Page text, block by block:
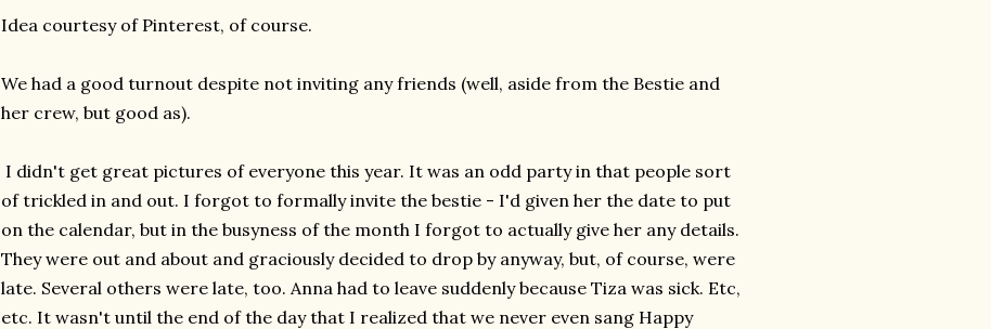
Idea courtesy of Pinterest, of course.
We had a good turnout despite not inviting any friends (well, aside from the Bestie and
her crew, but good as).
I didn't get great pictures of everyone this year. It was an odd party in that people sort
of trickled in and out. I forgot to formally invite the bestie - I'd given her the date to put
on the calendar, but in the busyness of the month I forgot to actually give her any details.
They were out and about and graciously decided to drop by anyway, but, of course, were
late. Several others were late, too. Anna had to leave suddenly because Tiza was sick. Etc,
etc. It wasn't until the end of the day that I realized that we never even sang Happy